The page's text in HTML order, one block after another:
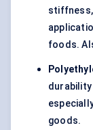
foods.
goods.